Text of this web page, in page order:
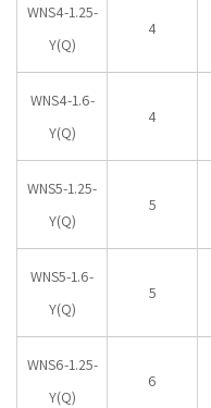
WNS4-1.25-
Y(Q)
4
WNS4-1.6-
Y(Q)
4
WNS5-1.25-
Y(Q)
5
WNS5-1.6-
Y(Q)
5
WNS6-1.25-
Y(Q)
6